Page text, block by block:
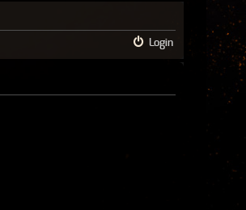
Login